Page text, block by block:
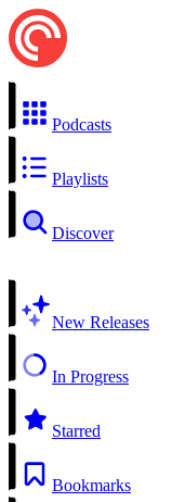
Podcasts
Playlists
Discover
New Releases
In Progress
Starred
Bookmarks